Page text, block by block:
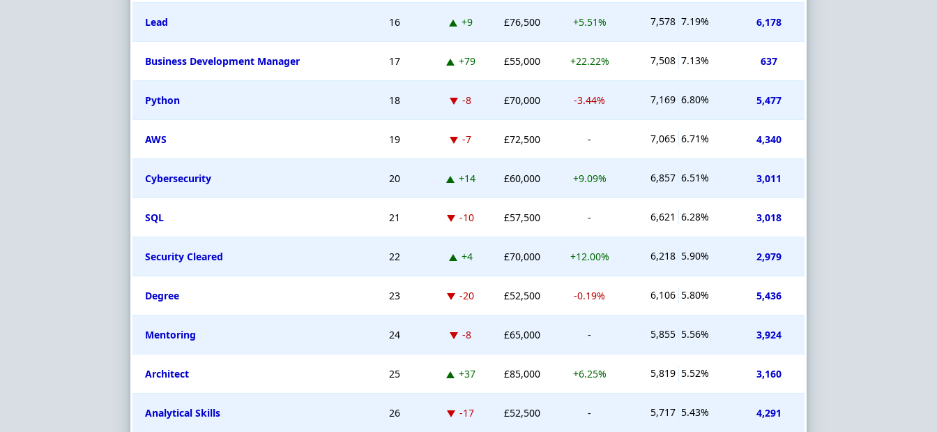
Lead 16 Up 9 places
+9 £76,500 +5.51% 7,578 7.19% 6,178
Business Development Manager 17 Up 79 places
+79 £55,000 +22.22% 7,508 7.13% 637
Python 18 Down -8 places
-8 £70,000 -3.44% 7,169 6.80% 5,477
AWS 19 Down -7 places
-7 £72,500 - 7,065 6.71% 4,340
Cybersecurity 20 Up 14 places
+14 £60,000 +9.09% 6,857 6.51% 3,011
SQL 21 Down -10 places
-10 £57,500 - 6,621 6.28% 3,018
Security Cleared 22 Up 4 places
+4 £70,000 +12.00% 6,218 5.90% 2,979
Degree 23 Down -20 places
-20 £52,500 -0.19% 6,106 5.80% 5,436
Mentoring 24 Down -8 places
-8 £65,000 - 5,855 5.56% 3,924
Architect 25 Up 37 places
+37 £85,000 +6.25% 5,819 5.52% 3,160
Analytical Skills 26 Down -17 places
-17 £52,500 - 5,717 5.43% 4,291